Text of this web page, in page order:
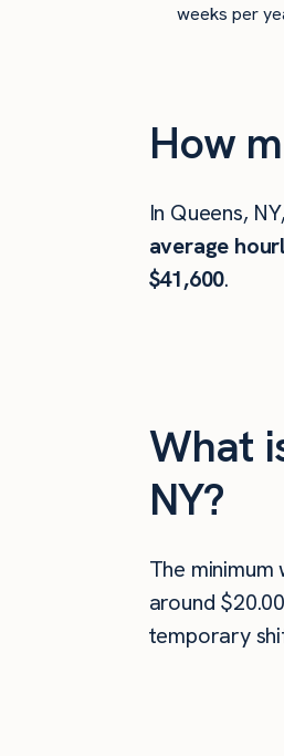
weeks per
How
In Queens,
average
$41,600.
What
NY?
The minimum
around
temporary